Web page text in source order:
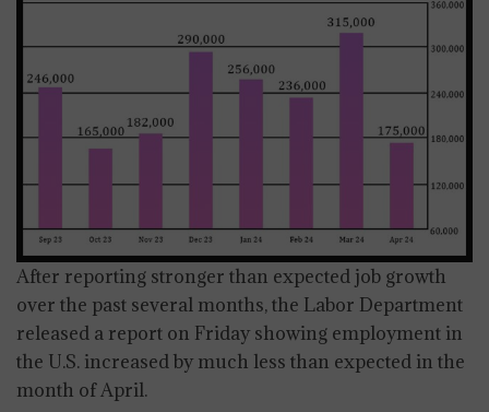
After reporting stronger than expected job growth
over the past several months, the Labor Department
released a report on Friday showing employment in
the U.S. increased by much less than expected in the
month of April.